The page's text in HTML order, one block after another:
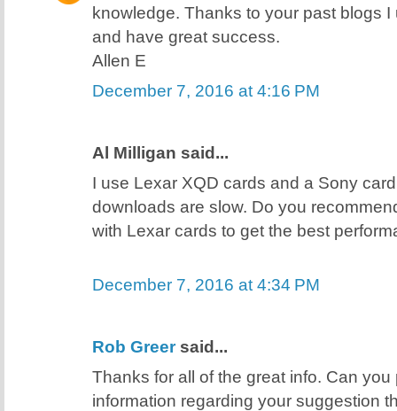
knowledge. Thanks to your past blogs
and have great success.
Allen E
December 7, 2016 at 4:16 PM
Al Milligan said...
I use Lexar XQD cards and a Sony
downloads are slow. Do you
with Lexar cards to get the best
December 7, 2016 at 4:34 PM
Rob Greersaid...
Thanks for all of the great info. Can
information regarding your suggestion